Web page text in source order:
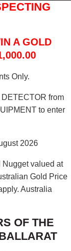
A GOLD
Only.
from
to enter
2026
Nugget valued at
Gold Price
Australia
OF THE